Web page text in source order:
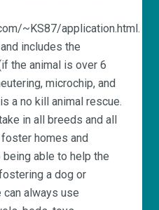
~KS87/application.html.
includes the
the animal is over 6
microchip, and
a no kill animal rescue.
in all breeds and all
homes and
able to help the
a dog or
can always use